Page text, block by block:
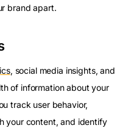
brand apart.
, social media insights, and
of information about your
track user behavior,
your content, and identify